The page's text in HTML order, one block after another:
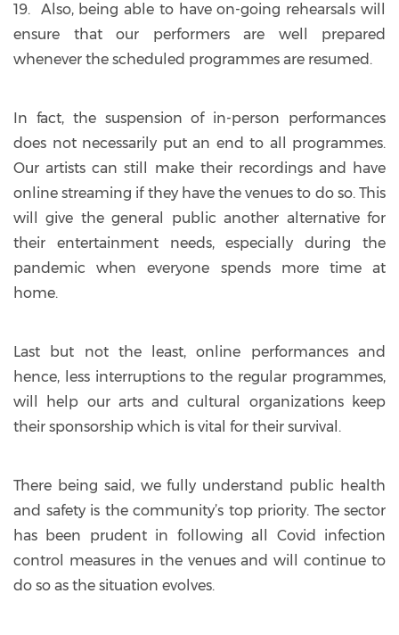
19. Also, being able to have on-going rehearsals will
ensure that our performers are well prepared
whenever the scheduled programmes are resumed.
In fact, the suspension of in-person performances
does not necessarily put an end to all programmes.
Our artists can still make their recordings and have
online streaming if they have the venues to do so. This
will give the general public another alternative for
their entertainment needs, especially during the
pandemic when everyone spends more time at
home.
Last but not the least, online performances and
hence, less interruptions to the regular programmes,
will help our arts and cultural organizations keep
their sponsorship which is vital for their survival.
There being said, we fully understand public health
and safety is the community’s top priority. The sector
has been prudent in following all Covid infection
control measures in the venues and will continue to
do so as the situation evolves.